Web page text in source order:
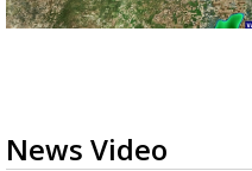
News Video